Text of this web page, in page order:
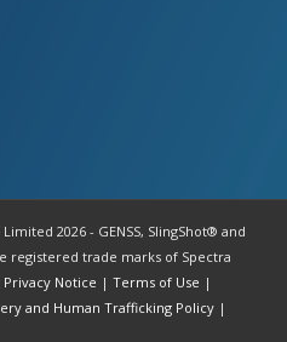
2026 - GENSS, SlingShot® and
registered trade marks of Spectra
Privacy Notice | Terms of Use |
and Human Trafficking Policy|